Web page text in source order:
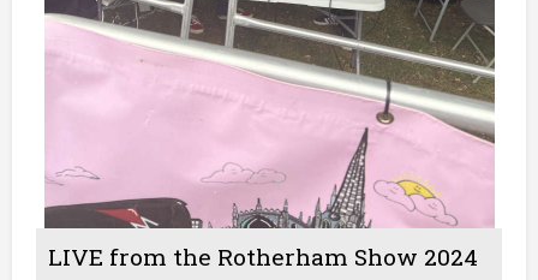
LIVE from the Rotherham Show 2024